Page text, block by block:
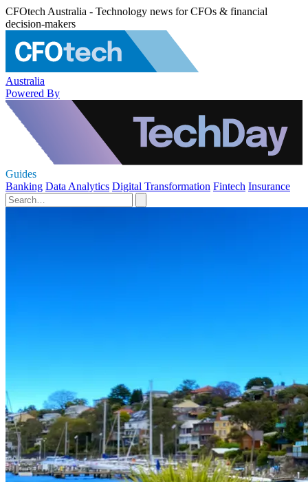
CFOtech Australia - Technology news for CFOs & financial
decision-makers
Australia
Powered By
Guides
Banking Data Analytics Digital Transformation Fintech Insurance